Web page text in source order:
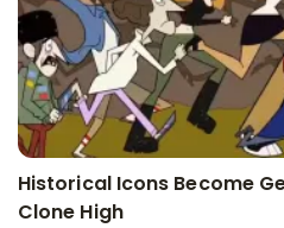
Historical Icons Become
Clone High